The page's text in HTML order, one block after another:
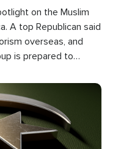
on the Muslim
A top Republican said
overseas, and
is prepared to